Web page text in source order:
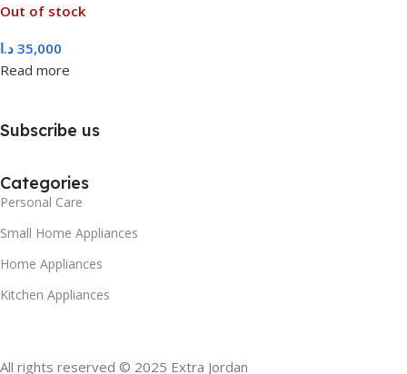
Out of stock
35,000 د.ا
Read more
Subscribe us
Categories
Personal Care
Small Home Appliances
Home Appliances
Kitchen Appliances
All rights reserved © 2025 Extra Jordan